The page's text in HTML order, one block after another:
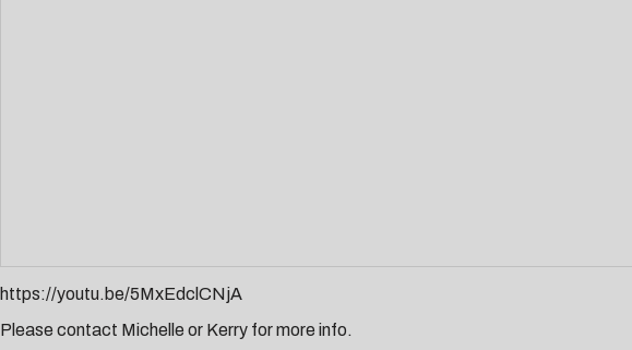
https://youtu.be/5MxEdclCNjA
Please contact Michelle or Kerry for more info.